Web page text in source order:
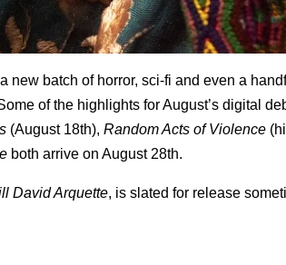
new batch of horror, sci-fi and even a
of the highlights for August’s digital
(August 18th), Random Acts of Violence
both arrive on August 28th.
David Arquette, is slated for release